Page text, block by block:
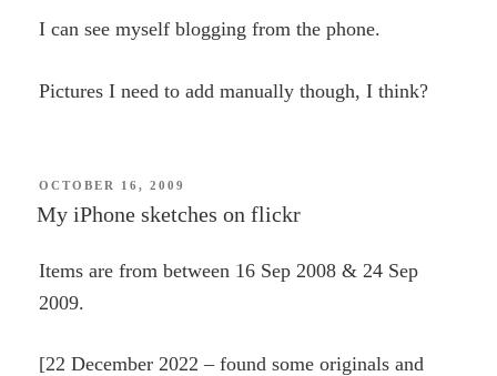
I can see myself blogging from the phone.
Pictures I need to add manually though, I think?
POSTED
OCTOBER 16, 2009
My iPhone sketches on flickr
Items are from between 16 Sep 2008 & 24 Sep
2009.
[22 December 2022 – found some originals and